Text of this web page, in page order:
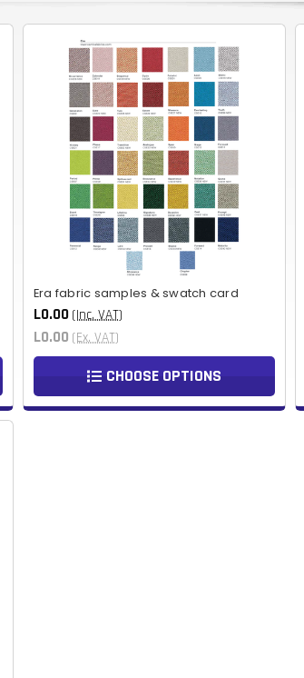
Era fabric samples & swatch card
L0.00 (Inc. VAT)
L0.00 (Ex. VAT)
CHOOSE OPTIONS